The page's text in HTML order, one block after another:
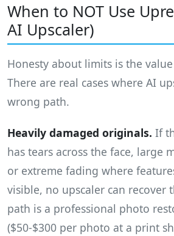
When to NOT Use
AI Upscaler)
Honesty about limits is the
There are real cases where AI
wrong path.
Heavily damaged originals. If
has tears across the face, large
or extreme fading where
visible, no upscaler can recover
path is a professional photo
($50-$300 per photo at a print